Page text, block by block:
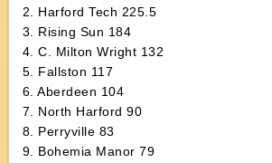
2. Harford Tech 225.5
3. Rising Sun 184
4. C. Milton Wright 132
5. Fallston 117
6. Aberdeen 104
7. North Harford 90
8. Perryville 83
9. Bohemia Manor 79